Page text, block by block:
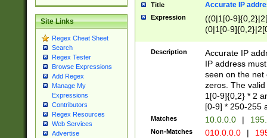
Site Links
Regex Cheat Sheet
Search
Regex Tester
Browse Expressions
Add Regex
Manage My
Expressions
Contributors
Regex Resources
Web Services
Advertise
Title Accurate IP
Expression
((0|1[0-
(0|1[0-
Description
Accurate IP
IP address
seen on the net
zeros. The
1[0-9]{0,2} * 2
[0-9] * 250-255
Matches 10.0.0.0 |
Non-Matches 010.0.0.0 |